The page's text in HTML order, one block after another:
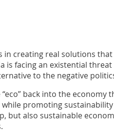
in creating real solutions
is facing an existential
to the negative
back into the economy
promoting
but also sustainable